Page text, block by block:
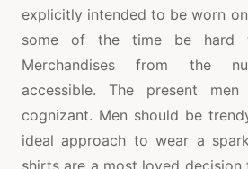
explicitly intended to be worn
some of the time be hard
Merchandises from the
accessible. The present
cognizant. Men should be
ideal approach to wear a